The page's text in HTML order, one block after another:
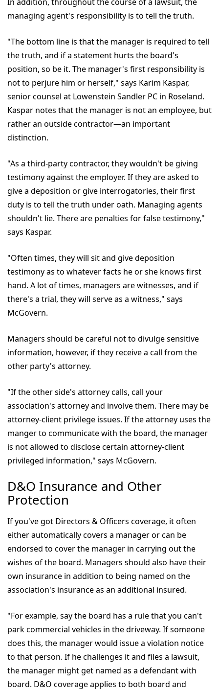
managing agent's responsibility is to tell the truth.
"The bottom line is that the manager is required to tell
the truth, and if a statement hurts the board's
position, so be it. The manager's first responsibility is
not to perjure him or herself," says Karim Kaspar,
senior counsel at Lowenstein Sandler PC in Roseland.
Kaspar notes that the manager is not an employee, but
rather an outside contractor—an important
distinction.
"As a third-party contractor, they wouldn't be giving
testimony against the employer. If they are asked to
give a deposition or give interrogatories, their first
duty is to tell the truth under oath. Managing agents
shouldn't lie. There are penalties for false testimony,"
says Kaspar.
"Often times, they will sit and give deposition
testimony as to whatever facts he or she knows first
hand. A lot of times, managers are witnesses, and if
there's a trial, they will serve as a witness," says
McGovern.
Managers should be careful not to divulge sensitive
information, however, if they receive a call from the
other party's attorney.
"If the other side's attorney calls, call your
association's attorney and involve them. There may be
attorney-client privilege issues. If the attorney uses the
manger to communicate with the board, the manager
is not allowed to disclose certain attorney-client
privileged information," says McGovern.
D&O Insurance and Other
Protection
If you've got Directors & Officers coverage, it often
either automatically covers a manager or can be
endorsed to cover the manager in carrying out the
wishes of the board. Managers should also have their
own insurance in addition to being named on the
association's insurance as an additional insured.
"For example, say the board has a rule that you can't
park commercial vehicles in the driveway. If someone
does this, the manager would issue a violation notice
to that person. If he challenges it and files a lawsuit,
the manager might get named as a defendant with
board. D&O coverage applies to both board and